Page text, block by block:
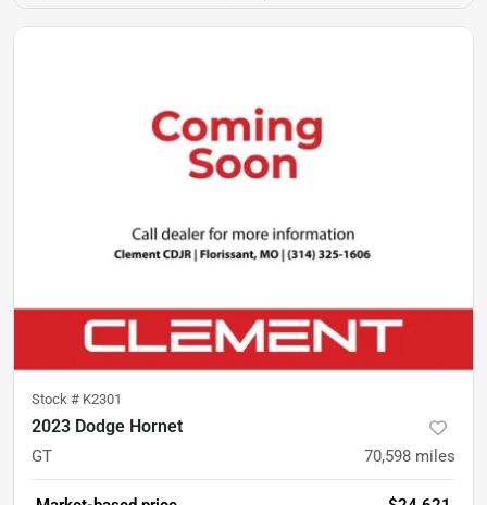
Stock # K2301
2023 Dodge Hornet
GT 70,598 miles